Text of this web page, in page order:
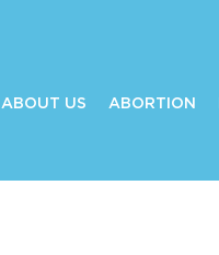
ABOUT US ABORTION